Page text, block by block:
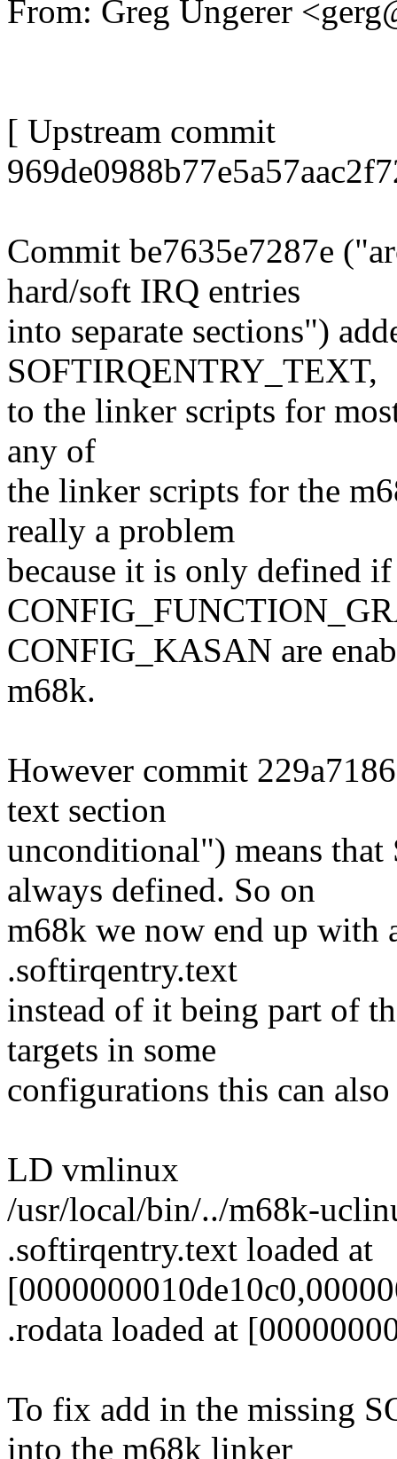
From: Greg Ungerer
[ Upstream commit
Commit be7635e7287e
hard/soft IRQ entries
into separate sections")
SOFTIRQENTRY_TEXT,
to the linker scripts for
any of
the linker scripts for the
really a problem
because it is only defined
CONFIG_KASAN are
m68k.
However commit
text section
unconditional") means
always defined. So on
m68k we now end up with
.softirqentry.text
instead of it being part of
targets in some
configurations this can
LD vmlinux
/usr/local/bin/../m68k-
.softirqentry.text loaded at
.rodata loaded at
To fix add in the missing
into the m68k linker